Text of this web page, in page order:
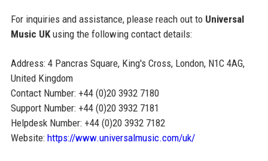
For inquiries and assistance, please reach out to Universal
Music UKusing the following contact details:
Address: 4 Pancras Square, King's Cross, London, N1C 4AG,
United Kingdom
Contact Number: +44 (0)20 3932 7180
Support Number: +44 (0)20 3932 7181
Helpdesk Number: +44 (0)20 3932 7182
Website: https://www.universalmusic.com/uk/